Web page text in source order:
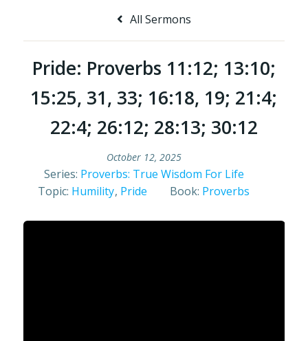
All Sermons
Pride: Proverbs 11:12; 13:10;
15:25, 31, 33; 16:18, 19; 21:4;
22:4; 26:12; 28:13; 30:12
October 12, 2025
Series: Proverbs: True Wisdom For Life
Topic: Humility, Pride Book: Proverbs